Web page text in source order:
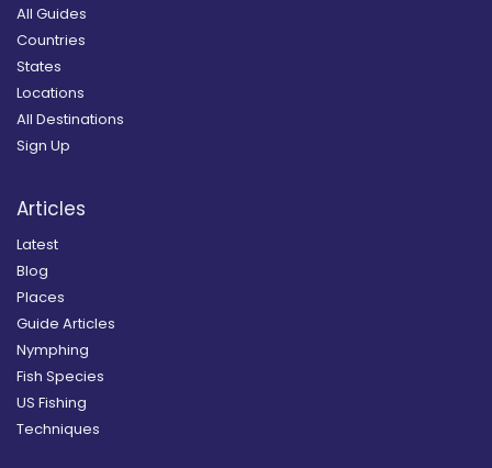
All Guides
Countries
States
Locations
All Destinations
Sign Up
Articles
Latest
Blog
Places
Guide Articles
Nymphing
Fish Species
US Fishing
Techniques